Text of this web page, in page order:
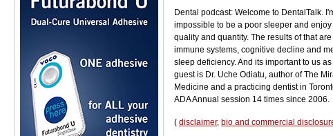
Dental podcast: Welcome to DentalTalk.
impossible to be a poor sleeper and
quality and quantity. The results of that
immune systems, cognitive decline and
sleep deficiency. And its important to us
guest is Dr. Uche Odiatu, author of The
Medicine and a practicing dentist in
ADA Annual session 14 times since 2006.
( disclaimer, bio and commercial